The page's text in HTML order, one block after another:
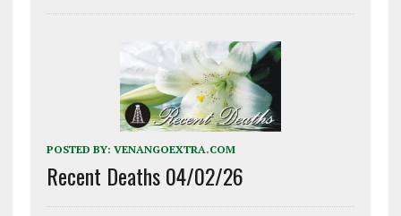
POSTED BY: VENANGOEXTRA.COM
Recent Deaths 04/02/26